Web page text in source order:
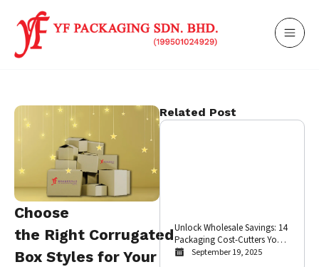
Choose
the Right Corrugated
Box Styles for Your
Related Post
Unlock Wholesale Savings: 14
Packaging Cost-Cutters Your
E-commerce Business Needs
September 19, 2025